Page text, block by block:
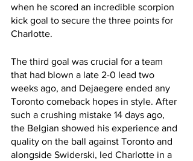
when he scored an incredible scorpion
kick goal to secure the three points for
Charlotte.
The third goal was crucial for a team
that had blown a late 2-0 lead two
weeks ago, and Dejaegere ended any
Toronto comeback hopes in style. After
such a crushing mistake 14 days ago,
the Belgian showed his experience and
quality on the ball against Toronto and
alongside Swiderski, led Charlotte in a